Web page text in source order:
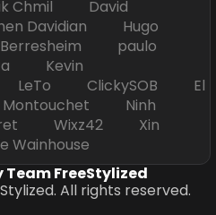
Chmil David
Davidian Hugo
paulo
Kevin
LeTo ClickySOB El
Ninh
Wixz42 Xin
Wainhouse
Team FreeStylized
All rights reserved.